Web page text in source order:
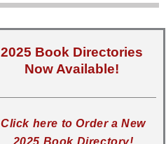
2025 Book Directories
Now Available!
Click here to Order a New